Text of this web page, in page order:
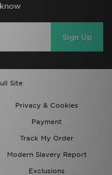
Sign Up
Site
Privacy & Cookies
Payment
Track My Order
Modern Slavery Report
Exclusions